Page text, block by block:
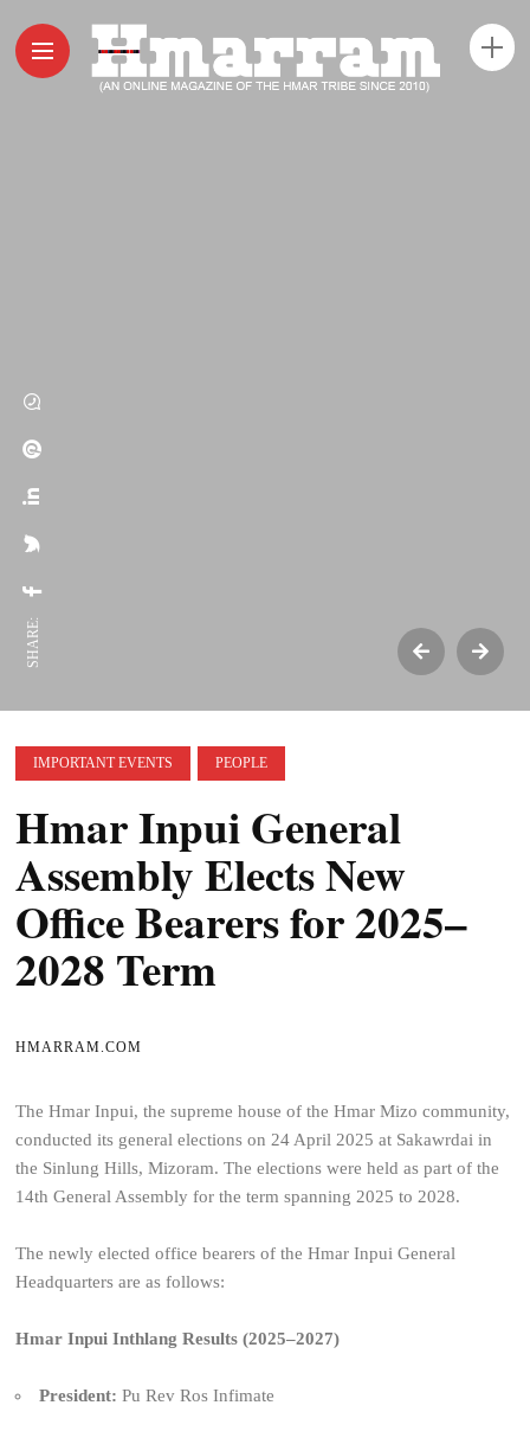
SHARE:
IMPORTANT EVENTS PEOPLE
Hmar Inpui General
Assembly Elects New
Office Bearers for 2025–
2028 Term
HMARRAM.COM
The Hmar Inpui, the supreme house of the Hmar Mizo community,
conducted its general elections on 24 April 2025 at Sakawrdai in
the Sinlung Hills, Mizoram. The elections were held as part of the
14th General Assembly for the term spanning 2025 to 2028.
The newly elected office bearers of the Hmar Inpui General
Headquarters are as follows:
Hmar Inpui Inthlang Results (2025–2027)
President: Pu Rev Ros Infimate